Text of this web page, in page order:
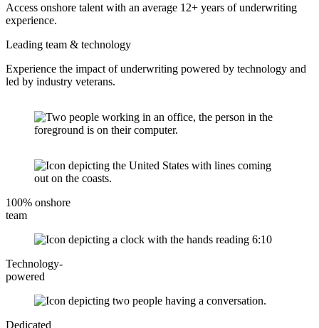
Access onshore talent with an average 12+ years of underwriting
experience.
Leading team & technology
Experience the impact of underwriting powered by technology and
led by industry veterans.
100% onshore
team
Technology-
powered
Dedicated